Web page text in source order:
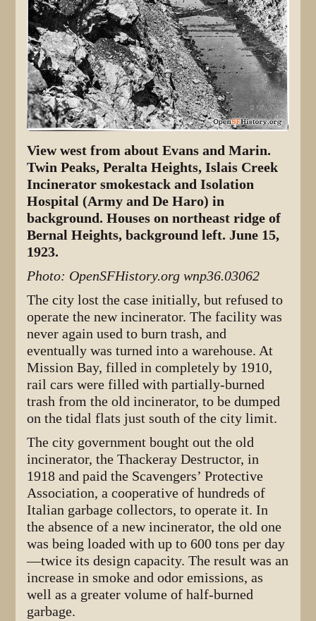
View west from about Evans and Marin.
Twin Peaks, Peralta Heights, Islais Creek
Incinerator smokestack and Isolation
Hospital (Army and De Haro) in
background. Houses on northeast ridge of
Bernal Heights, background left. June 15,
1923.
Photo: OpenSFHistory.org wnp36.03062
The city lost the case initially, but refused to
operate the new incinerator. The facility was
never again used to burn trash, and
eventually was turned into a warehouse. At
Mission Bay, filled in completely by 1910,
rail cars were filled with partially-burned
trash from the old incinerator, to be dumped
on the tidal flats just south of the city limit.
The city government bought out the old
incinerator, the Thackeray Destructor, in
1918 and paid the Scavengers’ Protective
Association, a cooperative of hundreds of
Italian garbage collectors, to operate it. In
the absence of a new incinerator, the old one
was being loaded with up to 600 tons per day
—twice its design capacity. The result was an
increase in smoke and odor emissions, as
well as a greater volume of half-burned
garbage.